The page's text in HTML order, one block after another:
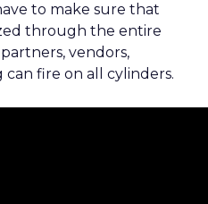
to make sure that
through the entire
vendors,
can fire on all cylinders.